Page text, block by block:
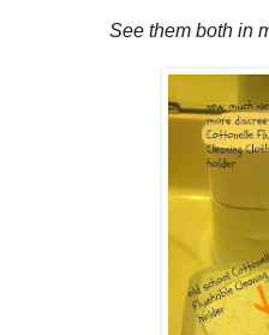
See them both in